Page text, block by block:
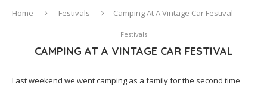
Home Festivals Camping At A Vintage Car Festival
Festivals
CAMPING AT A VINTAGE CAR FESTIVAL
Last weekend we went camping as a family for the second time